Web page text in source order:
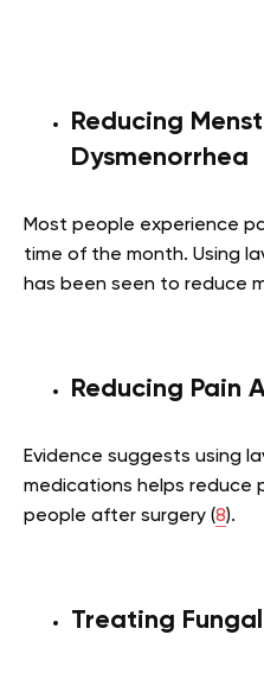
Reducing
Dysmenorrhea
Most people experience
time of the month. Using
has been seen to reduce
Reducing Pain
Evidence suggests using
medications helps reduce
people after surgery (8).
Treating